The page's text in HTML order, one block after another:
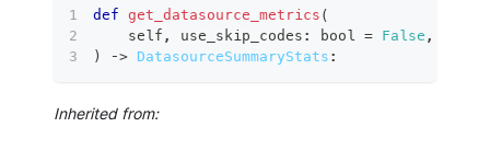
def get_datasource_metrics (
    self
, use_skip_codes : bool = False ,
)
‑> DatasourceSummaryStats :
Inherited from: